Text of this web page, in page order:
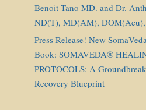
Benoit Tano MD. and Dr.
ND(T), MD(AM),
Press Release! New
Book: SOMAVEDA®
PROTOCOLS: A
Recovery Blueprint